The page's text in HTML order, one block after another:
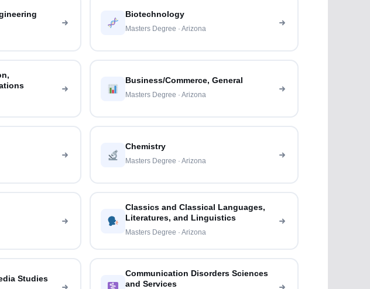
Biotechnology
Masters Degree · Arizona
Business/Commerce, General
Masters Degree · Arizona
Chemistry
Masters Degree · Arizona
Classics and Classical Languages,
Literatures, and Linguistics
Masters Degree · Arizona
Studies
Communication Disorders Sciences
and Services